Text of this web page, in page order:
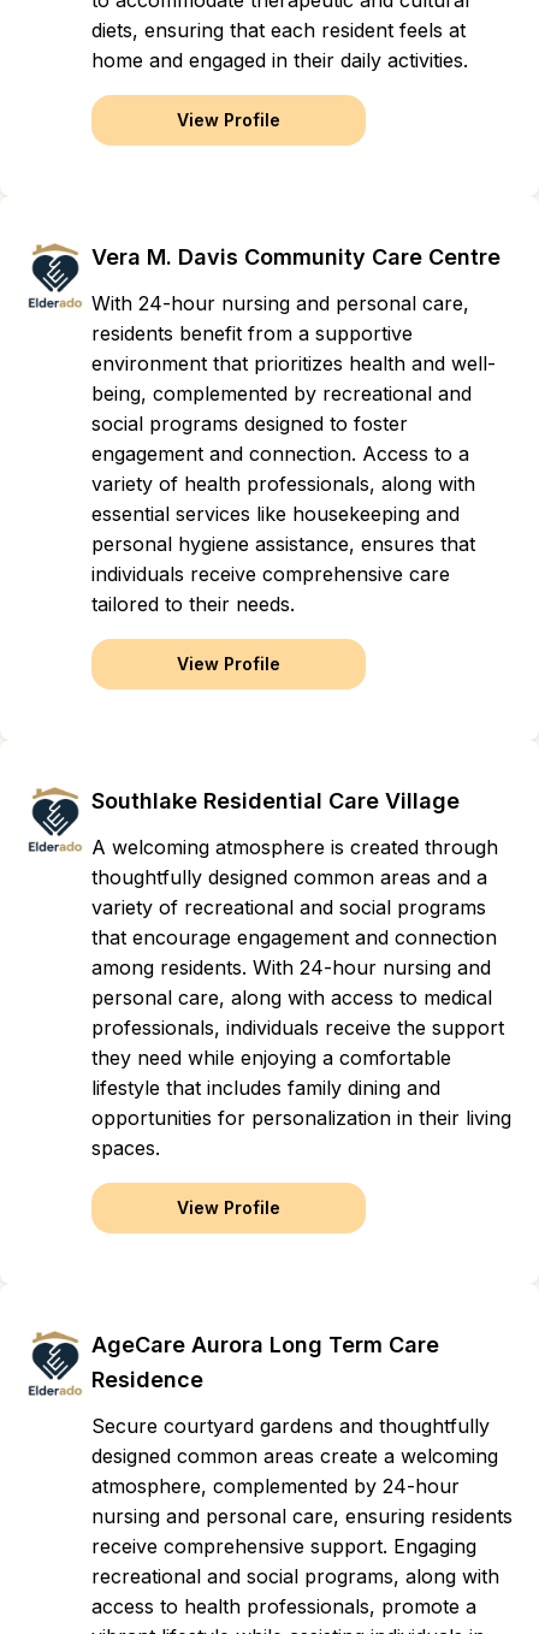
diets, ensuring that each resident feels at
home and engaged in their daily activities.
View Profile
Vera M. Davis Community Care Centre
With 24-hour nursing and personal care,
residents benefit from a supportive
environment that prioritizes health and well-
being, complemented by recreational and
social programs designed to foster
engagement and connection. Access to a
variety of health professionals, along with
essential services like housekeeping and
personal hygiene assistance, ensures that
individuals receive comprehensive care
tailored to their needs.
View Profile
Southlake Residential Care Village
A welcoming atmosphere is created through
thoughtfully designed common areas and a
variety of recreational and social programs
that encourage engagement and connection
among residents. With 24-hour nursing and
personal care, along with access to medical
professionals, individuals receive the support
they need while enjoying a comfortable
lifestyle that includes family dining and
opportunities for personalization in their living
spaces.
View Profile
AgeCare Aurora Long Term Care
Residence
Secure courtyard gardens and thoughtfully
designed common areas create a welcoming
atmosphere, complemented by 24-hour
nursing and personal care, ensuring residents
receive comprehensive support. Engaging
recreational and social programs, along with
access to health professionals, promote a